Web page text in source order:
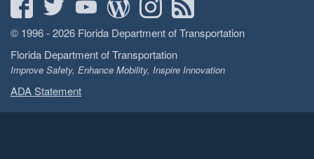
© 1996 - 2026 Florida Department of Transportation
Florida Department of Transportation
Improve Safety, Enhance Mobility, Inspire Innovation
ADA Statement